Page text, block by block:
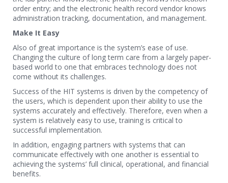
order entry; and the electronic health record vendor knows
administration tracking, documentation, and management.
Make It Easy
Also of great importance is the system’s ease of use.
Changing the culture of long term care from a largely paper-
based world to one that embraces technology does not
come without its challenges.
Success of the HIT systems is driven by the competency of
the users, which is dependent upon their ability to use the
systems accurately and effectively. Therefore, even when a
system is relatively easy to use, training is critical to
successful implementation.
In addition, engaging partners with systems that can
communicate effectively with one another is essential to
achieving the systems’ full clinical, operational, and financial
benefits.